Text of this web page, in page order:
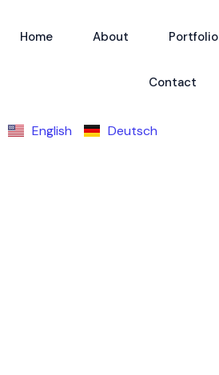
Home About Portfolio
Contact
English Deutsch